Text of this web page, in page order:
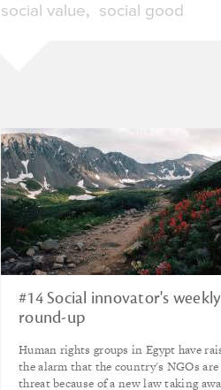
social value
social good
#14 Social innovator's weekly
round-up
Human rights groups in Egypt have
the alarm that the country's NGOs
threat because of a new law taking